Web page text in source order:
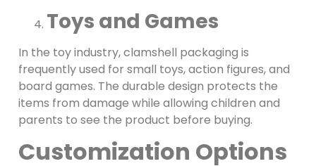
Toys and Games
In the toy industry, clamshell packaging is
frequently used for small toys, action figures, and
board games. The durable design protects the
items from damage while allowing children and
parents to see the product before buying.
Customization Options